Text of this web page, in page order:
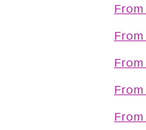
From
From
From
From
From